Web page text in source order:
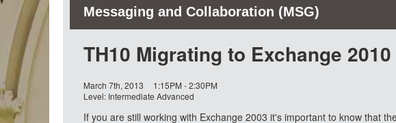
Messaging and Collaboration (MSG)
TH10 Migrating to Exchange
March 7th, 2013
1:15PM - 2:30PM
Level: Intermediate Advanced
If you are still working with Exchange 2003 it's important to know that